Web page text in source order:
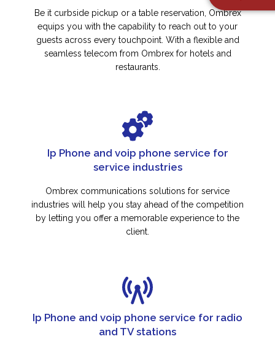
Be it curbside pickup or a table reservation, Ombrex
equips you with the capability to reach out to your
guests across every touchpoint. With a flexible and
seamless telecom from Ombrex for hotels and
restaurants.
Ip Phone and voip phone service for
service industries
Ombrex communications solutions for service
industries will help you stay ahead of the competition
by letting you offer a memorable experience to the
client.
Ip Phone and voip phone service for radio
and TV stations